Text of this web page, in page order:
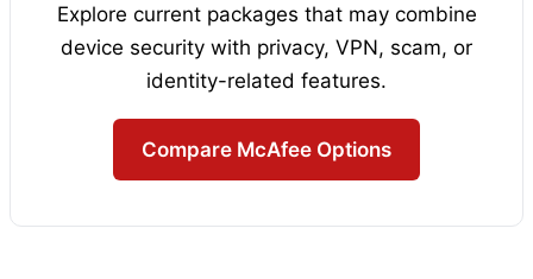
Explore current packages that may combine
device security with privacy, VPN, scam, or
identity-related features.
Compare McAfee Options